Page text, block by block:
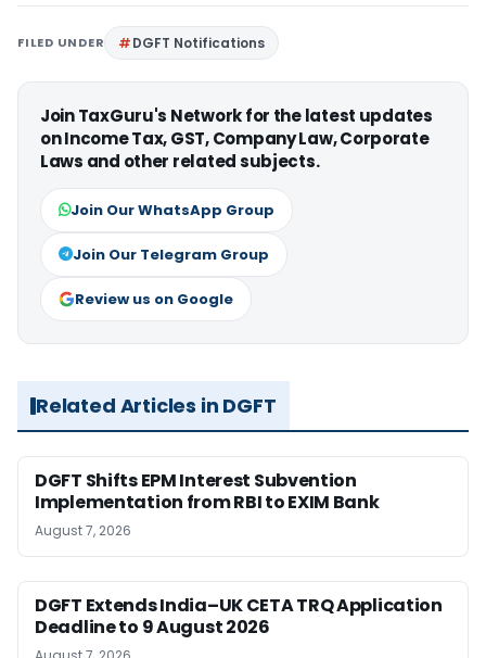
FILED UNDER DGFT Notifications
Join TaxGuru's Network for the latest updates
on Income Tax, GST, Company Law, Corporate
Laws and other related subjects.
Join Our WhatsApp Group
Join Our Telegram Group
Review us on Google
Related Articles in DGFT
DGFT Shifts EPM Interest Subvention
Implementation from RBI to EXIM Bank
August 7, 2026
DGFT Extends India–UK CETA TRQ Application
Deadline to 9 August 2026